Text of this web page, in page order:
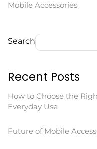
Mobile Accessories
Search
Recent Posts
How to Choose the
Everyday Use
Future of Mobile